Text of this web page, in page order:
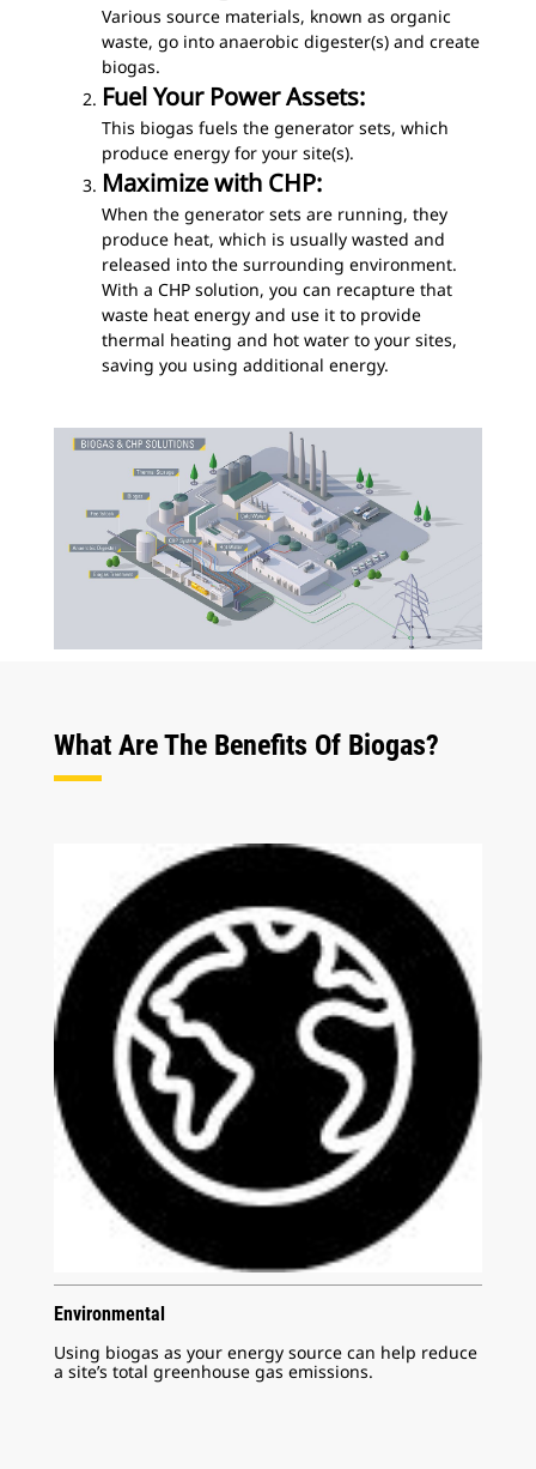
Various source materials, known as organic
waste, go into anaerobic digester(s) and create
biogas.
Fuel Your Power Assets:
This biogas fuels the generator sets, which
produce energy for your site(s).
Maximize with CHP:
When the generator sets are running, they
produce heat, which is usually wasted and
released into the surrounding environment.
With a CHP solution, you can recapture that
waste heat energy and use it to provide
thermal heating and hot water to your sites,
saving you using additional energy.
What Are The Benefits Of Biogas?
Environmental
Using biogas as your energy source can help reduce
a site’s total greenhouse gas emissions.